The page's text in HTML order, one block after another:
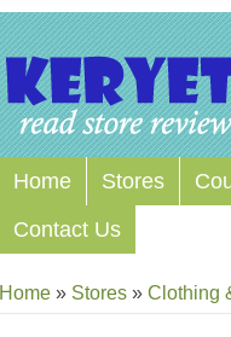
Home Stores
Contact Us
Home » Stores » Clothing